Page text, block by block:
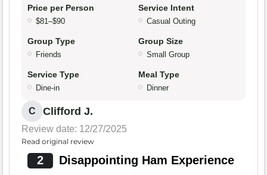
Price per Person
$81–$90
Service Intent
Casual Outing
Group Type
Friends
Group Size
Small Group
Service Type
Dine-in
Meal Type
Dinner
C Clifford J.
Review date: 12/27/2025
Read original review
2 Disappointing Ham Experience